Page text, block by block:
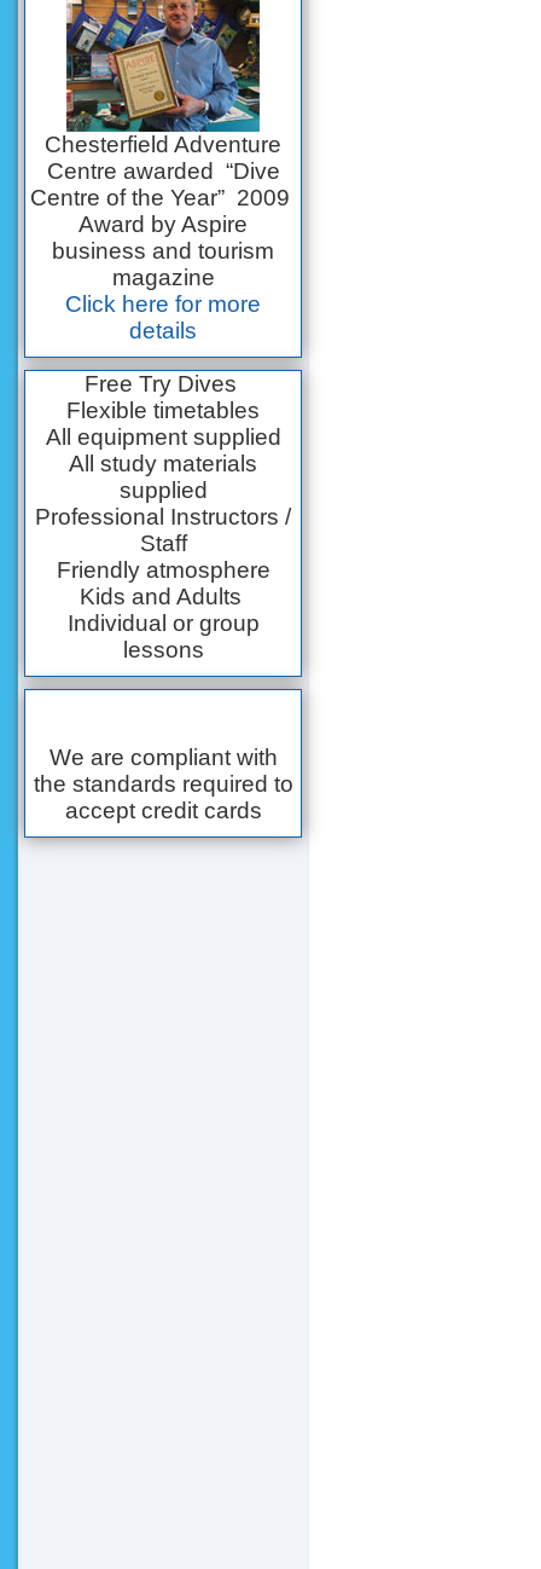
Chesterfield Adventure
Centre awarded “Dive
Centre of the Year” 2009
Award by Aspire
business and tourism
magazine
Click here for more
details
Free Try Dives
Flexible timetables
All equipment supplied
All study materials
supplied
Professional Instructors /
Staff
Friendly atmosphere
Kids and Adults
Individual or group
lessons
We are compliant with
the standards required to
accept credit cards